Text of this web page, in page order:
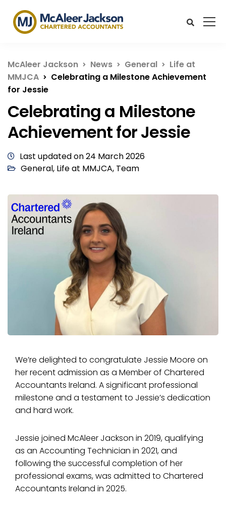
McAleer Jackson News General
Life at
MMJCA
Celebrating a Milestone Achievement
for Jessie
Celebrating a Milestone
Achievement for Jessie
Last updated on 24 March 2026
General, Life at MMJCA, Team
We’re delighted to congratulate Jessie Moore on
her recent admission as a Member of Chartered
Accountants Ireland. A significant professional
milestone and a testament to Jessie’s dedication
and hard work.
Jessie joined McAleer Jackson in 2019, qualifying
as an Accounting Technician in 2021, and
following the successful completion of her
professional exams, was admitted to Chartered
Accountants Ireland in 2025.